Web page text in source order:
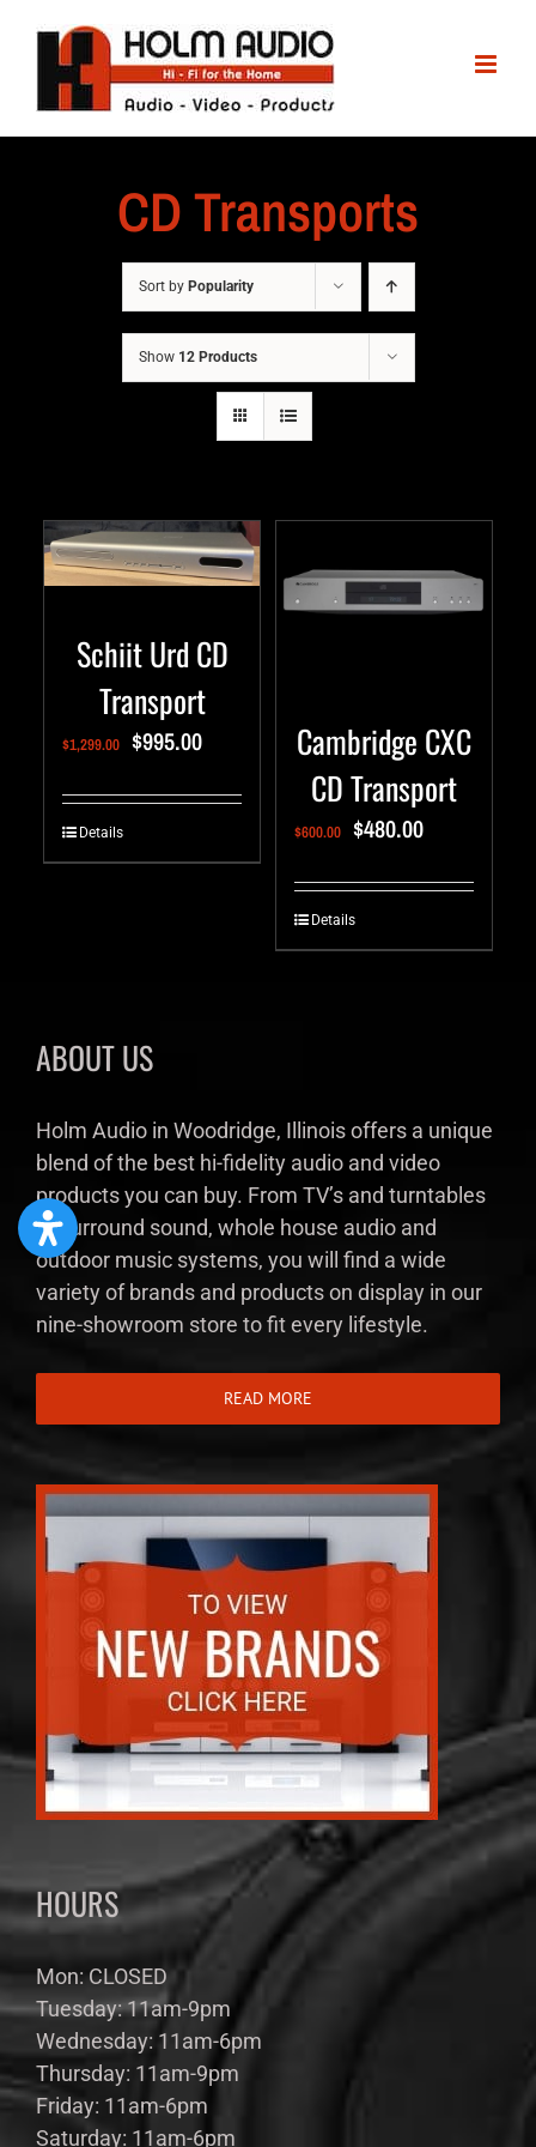
CD Transports
Sort by Popularity
Show 12 Products
Schiit Urd CD
Transport
$1,299.00 $995.00
Details
Cambridge CXC
CD Transport
$600.00 $480.00
Details
ABOUT US
Holm Audio in Woodridge, Illinois offers a unique
blend of the best hi-fidelity audio and video
products you can buy. From TV’s and turntables
to surround sound, whole house audio and
outdoor music systems, you will find a wide
variety of brands and products on display in our
nine-showroom store to fit every lifestyle.
READ MORE
HOURS
Mon: CLOSED
Tuesday: 11am-9pm
Wednesday: 11am-6pm
Thursday: 11am-9pm
Friday: 11am-6pm
Saturday: 11am-6pm